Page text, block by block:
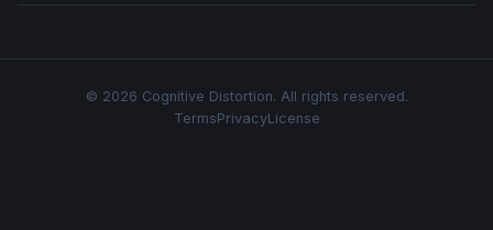
© 2026 Cognitive Distortion. All rights reserved.
TermsPrivacyLicense